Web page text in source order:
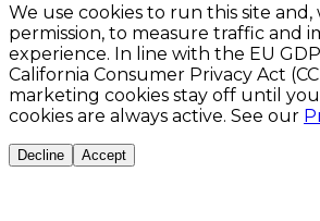
We use cookies to run this site
permission, to measure traffic and
experience. In line with the EU
California Consumer Privacy Act
marketing cookies stay off until you
cookies are always active. See our
Decline Accept